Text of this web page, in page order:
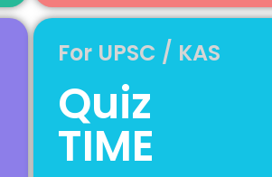
For UPSC / KAS
Quiz
TIME